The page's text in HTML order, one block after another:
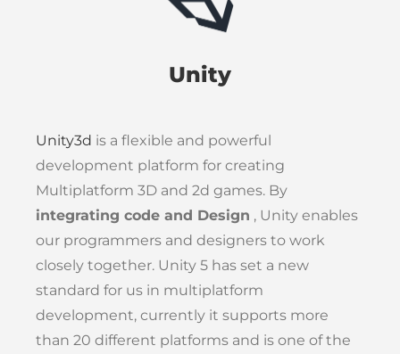
Unity
Unity3d is a flexible and powerful
development platform for creating
Multiplatform 3D and 2d games. By
integrating code and Design , Unity enables
our programmers and designers to work
closely together. Unity 5 has set a new
standard for us in multiplatform
development, currently it supports more
than 20 different platforms and is one of the